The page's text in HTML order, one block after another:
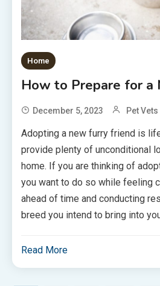
Home
How to Prepare for a
December 5, 2023 Pet Vets
Adopting a new furry friend is
provide plenty of unconditional
home. If you are thinking of
you want to do so while feeling
ahead of time and conducting
breed you intend to bring into
Read More